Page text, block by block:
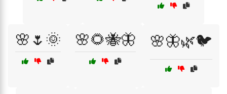
🌸🌷🌞 🌸🌻🐝🦋 🌸🦋🌿🐦